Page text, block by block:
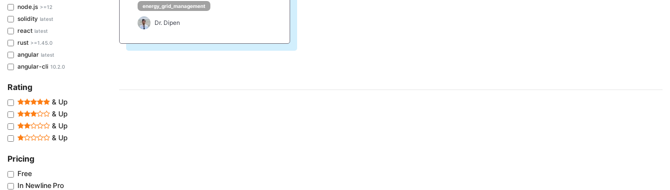
node.js >=12
solidity latest
react latest
rust >=1.45.0
angular latest
angular-cli 10.2.0
Rating
& Up
& Up
& Up
& Up
Pricing
Free
In Newline Pro
energy_grid_management
Dr. Dipen